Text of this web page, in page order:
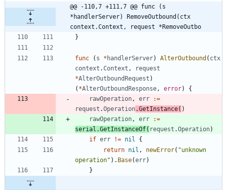
@@ -110,7 +111,7 @@ func (s
*handlerServer) RemoveOutbound(ctx
context.Context, request *RemoveOutbo
}
func ( s * handlerServer) AlterOutbound ( ctx
context .Context ,
request
*AlterOutboundRequest )
( *AlterOutboundResponse , error)
{
rawOperation , err
:=
request .Operation.GetInstance( )
rawOperation , err
:=
serial .GetInstanceOf( request .Operation)
if err != nil
{
return nil , newError( "unknown
operation" ) . Base(err)
}